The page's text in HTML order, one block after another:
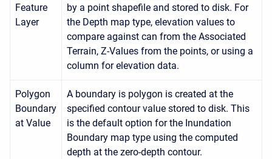
Feature
Layer
by a point shapefile and stored to disk. For
the Depth map type, elevation values to
compare against can from the Associated
Terrain, Z-Values from the points, or using a
column for elevation data.
Polygon
Boundary
at Value
A boundary is polygon is created at the
specified contour value stored to disk. This
is the default option for the Inundation
Boundary map type using the computed
depth at the zero-depth contour.